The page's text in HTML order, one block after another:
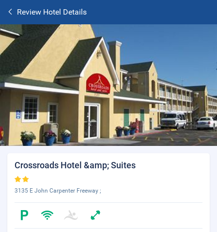
Review Hotel Details
Crossroads Hotel &amp; Suites
3135 E John Carpenter Freeway ;